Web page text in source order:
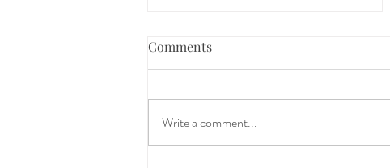
Comments
Write a comment...